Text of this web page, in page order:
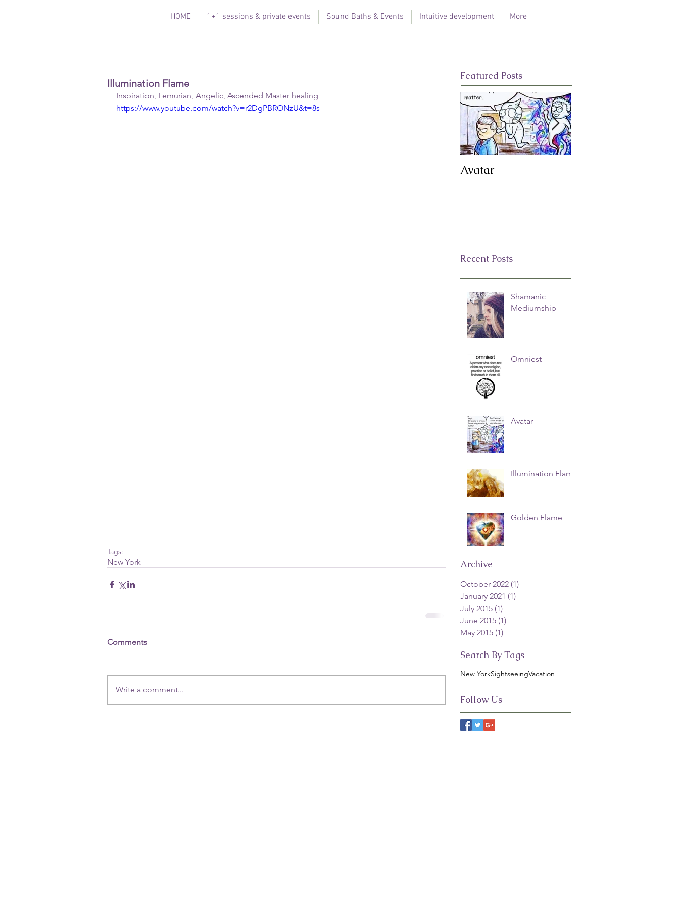
HOME 1+1 sessions & private events Sound Baths & Events Intuitive development More
Illumination Flame
Inspiration, Lemurian, Angelic, Ascended Master healing
https://www.youtube.com/watch?v=r2DgPBRONzU&t=8s
Tags:
New York
Comments
Write a comment...
Featured Posts
Avatar
Recent Posts
Shamanic
Mediumship
Omniest
Avatar
Illumination Flame
Golden Flame
Archive
October 2022 (1)
January 2021 (1)
July 2015 (1)
June 2015 (1)
May 2015 (1)
Search By Tags
New YorkSightseeingVacation
Follow Us